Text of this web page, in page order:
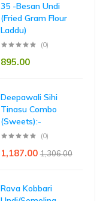
35 -Besan Undi
(Fried Gram Flour
Laddu)
(0)
895.00
Deepawali Sihi
Tinasu Combo
(Sweets):-
(0)
1,306.00
1,187.00
Rava Kobbari